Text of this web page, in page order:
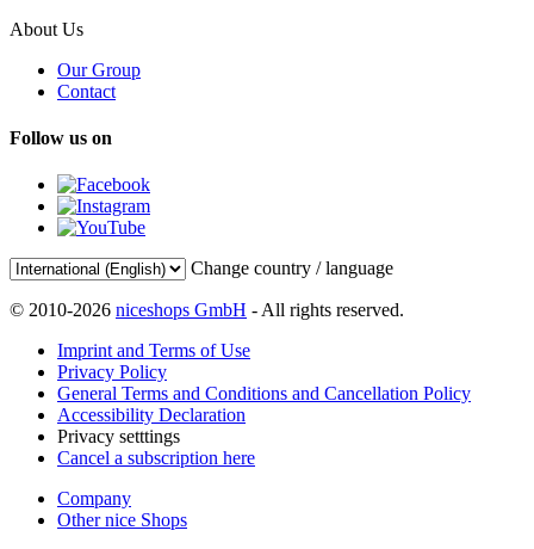
About Us
Our Group
Contact
Follow us on
Change country / language
© 2010-2026 niceshops GmbH - All rights reserved.
Imprint and Terms of Use
Privacy Policy
General Terms and Conditions and Cancellation Policy
Accessibility Declaration
Privacy setttings
Cancel a subscription here
Company
Other nice Shops